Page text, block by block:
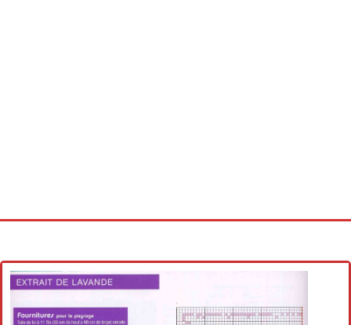
Cross stitch alphabet